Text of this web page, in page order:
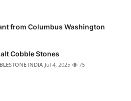
from Columbus Washington
Cobble Stones
INDIA Jul 4, 2025 75